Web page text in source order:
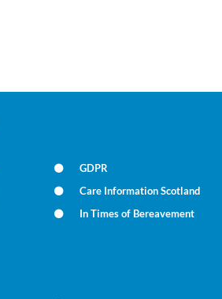
GDPR
Care Information Scotland
In Times of Bereavement